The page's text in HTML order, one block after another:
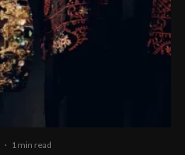
· 1 min read